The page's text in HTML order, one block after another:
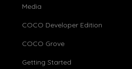
Media
COCO Developer Edition
COCO Grove
Getting Started